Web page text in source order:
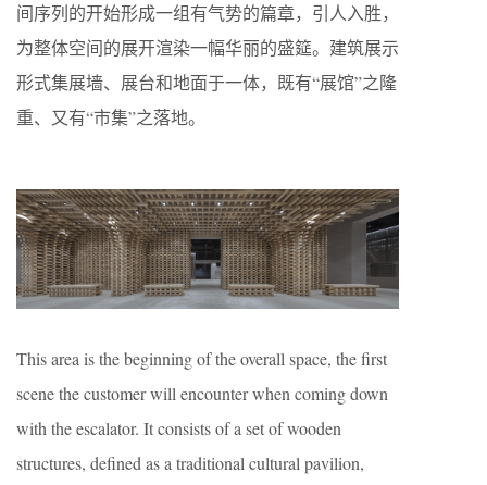
间序列的开始形成一组有气势的篇章，引人入胜，
为整体空间的展开渲染一幅华丽的盛筵。建筑展示
形式集展墙、展台和地面于一体，既有“展馆”之隆
重、又有“市集”之落地。
This area is the beginning of the overall space, the first
scene the customer will encounter when coming down
with the escalator. It consists of a set of wooden
structures, defined as a traditional cultural pavilion,